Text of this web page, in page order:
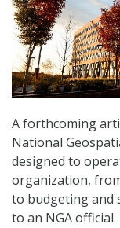
A forthcoming
National
designed to
organization,
to budgeting and
to an NGA official.